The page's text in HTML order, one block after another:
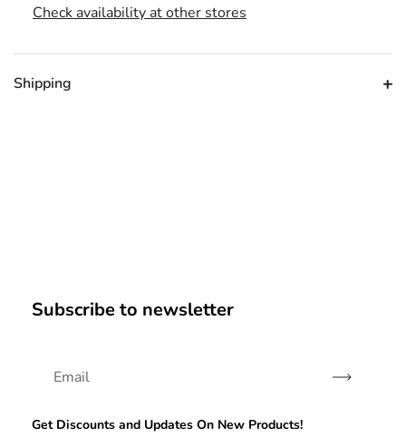
Check availability at other stores
Shipping
Subscribe to newsletter
Subscribe
Get Discounts and Updates On New Products!